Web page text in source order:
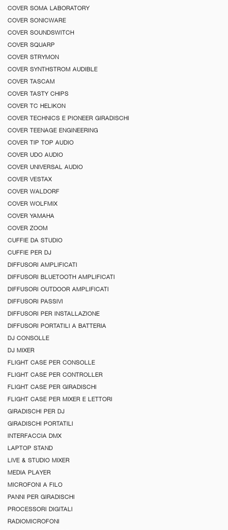
COVER SOMA LABORATORY
COVER SONICWARE
COVER SOUNDSWITCH
COVER SQUARP
COVER STRYMON
COVER SYNTHSTROM AUDIBLE
COVER TASCAM
COVER TASTY CHIPS
COVER TC HELIKON
COVER TECHNICS E PIONEER GIRADISCHI
COVER TEENAGE ENGINEERING
COVER TIP TOP AUDIO
COVER UDO AUDIO
COVER UNIVERSAL AUDIO
COVER VESTAX
COVER WALDORF
COVER WOLFMIX
COVER YAMAHA
COVER ZOOM
CUFFIE DA STUDIO
CUFFIE PER DJ
DIFFUSORI AMPLIFICATI
DIFFUSORI BLUETOOTH AMPLIFICATI
DIFFUSORI OUTDOOR AMPLIFICATI
DIFFUSORI PASSIVI
DIFFUSORI PER INSTALLAZIONE
DIFFUSORI PORTATILI A BATTERIA
DJ CONSOLLE
DJ MIXER
FLIGHT CASE PER CONSOLLE
FLIGHT CASE PER CONTROLLER
FLIGHT CASE PER GIRADISCHI
FLIGHT CASE PER MIXER E LETTORI
GIRADISCHI PER DJ
GIRADISCHI PORTATILI
INTERFACCIA DMX
LAPTOP STAND
LIVE & STUDIO MIXER
MEDIA PLAYER
MICROFONI A FILO
PANNI PER GIRADISCHI
PROCESSORI DIGITALI
RADIOMICROFONI